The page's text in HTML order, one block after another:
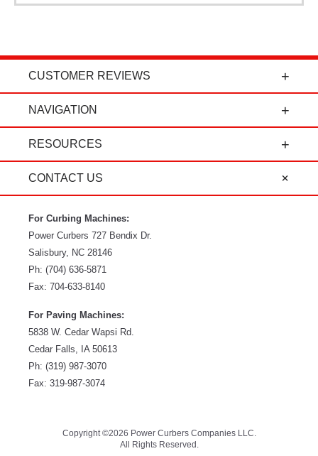
CUSTOMER REVIEWS
NAVIGATION
RESOURCES
CONTACT US
For Curbing Machines:
Power Curbers 727 Bendix Dr.
Salisbury, NC 28146
Ph: (704) 636-5871
Fax: 704-633-8140
For Paving Machines:
5838 W. Cedar Wapsi Rd.
Cedar Falls, IA 50613
Ph: (319) 987-3070
Fax: 319-987-3074
Copyright ©2026 Power Curbers Companies LLC.
All Rights Reserved.